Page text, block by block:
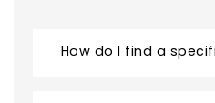
How do I find a